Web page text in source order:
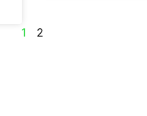
1 2